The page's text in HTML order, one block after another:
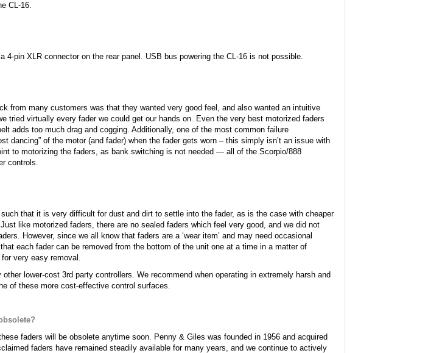
CL-16.
4-pin XLR connector on the rear panel. USB bus powering the CL-16 is not possible.
from many customers was that they wanted very good feel, and also wanted an intuitive
tried virtually every fader we could get our hands on. Even the very best motorized faders
adds too much drag and cogging. Additionally, one of the most common failure
dancing” of the motor (and fader) when the fader gets worn – this simply isn’t an issue with
to motorizing the faders, as bank switching is not needed — all of the Scorpio/888
controls.
that it is very difficult for dust and dirt to settle into the fader, as is the case with cheaper
like motorized faders, there are no sealed faders which feel very good, and we did not
However, since we all know that faders are a ‘wear item’ and may need occasional
each fader can be removed from the bottom of the unit one at a time in a matter of
very easy removal.
lower-cost 3rd party controllers. We recommend when operating in extremely harsh and
of these more cost-effective control surfaces.
faders will be obsolete anytime soon. Penny & Giles was founded in 1956 and acquired
faders have remained steadily available for many years, and we continue to actively